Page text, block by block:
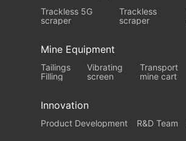
Trackless 5G
scraper
Trackless
scraper
Mine Equipment
Tailings
Filling
Vibrating
screen
Transport
mine cart
Innovation
Product Development R&D Team